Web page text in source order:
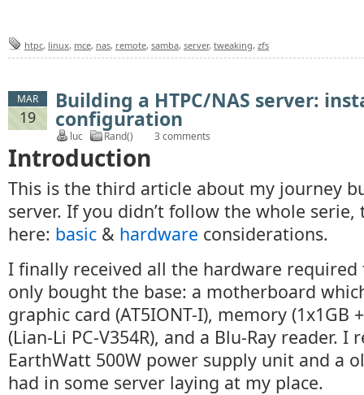
htpc, linux, mce, nas, remote, samba, server, tweaking, zfs
MAR
19
Building a HTPC/NAS server:
configuration
luc Rand() 3 comments
Introduction
This is the third article about my journey
server. If you didn’t follow the whole serie,
here: basic & hardware considerations.
I finally received all the hardware required
only bought the base: a motherboard
graphic card (AT5IONT-I), memory (1x1GB
(Lian-Li PC-V354R), and a Blu-Ray reader. I
EarthWatt 500W power supply unit and a
had in some server laying at my place.